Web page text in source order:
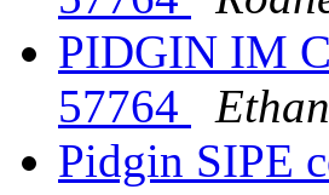
PIDGIN IM
57764
Pidgin SIPE